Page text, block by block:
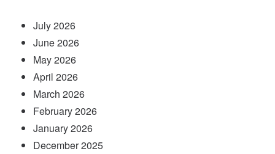
July 2026
June 2026
May 2026
April 2026
March 2026
February 2026
January 2026
December 2025